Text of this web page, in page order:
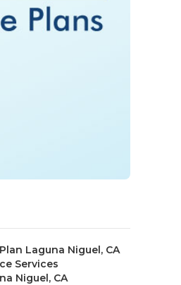
Laguna Niguel, CA
Services
Niguel, CA